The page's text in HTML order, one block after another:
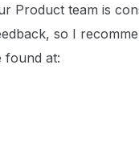
Product team is
so I
found at: